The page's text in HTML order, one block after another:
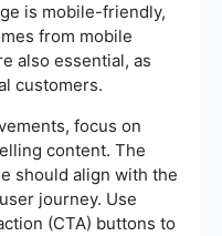
is mobile-friendly,
from mobile
also essential, as
customers.
focus on
content. The
should align with the
journey. Use
(CTA) buttons to